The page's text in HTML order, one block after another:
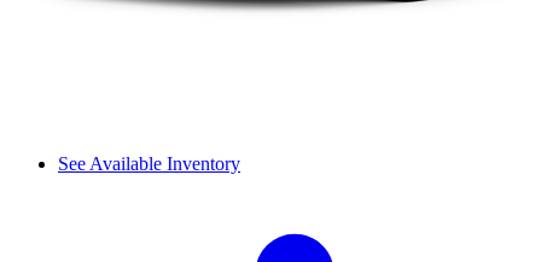
See Available Inventory